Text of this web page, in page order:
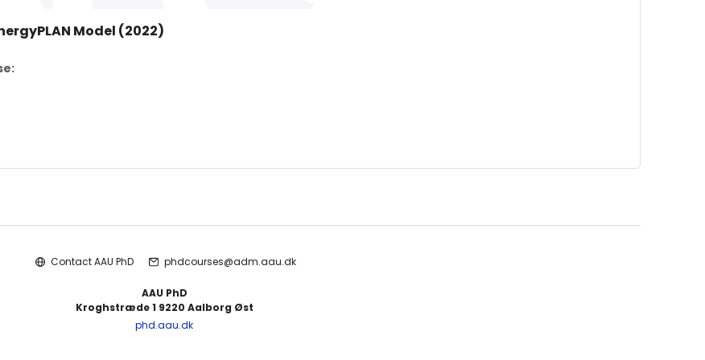
Model (2022)
Contact AAU PhD phdcourses@adm.aau.dk
AAU PhD
Kroghstræde 1 9220 Aalborg Øst
phd.aau.dk